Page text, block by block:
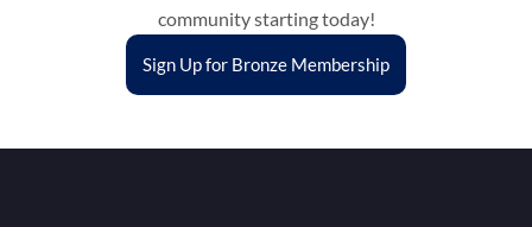
community starting today!
Sign Up for Bronze Membership